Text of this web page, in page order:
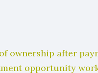
ownership after
opportunity